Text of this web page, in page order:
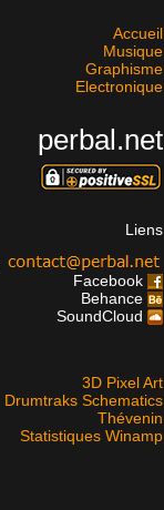
Accueil
Musique
Graphisme
Electronique
perbal.net
Liens
Facebook
Behance
SoundCloud
3D Pixel Art
Drumtraks Schematics
Thévenin
Statistiques Winamp